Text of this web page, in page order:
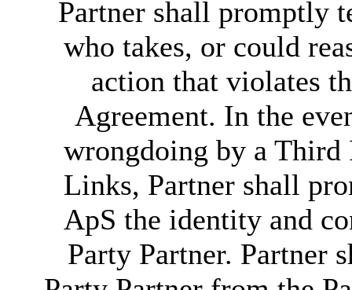
Partner shall promptly
who takes, or could
action that violates
Agreement. In the
wrongdoing by a Third
Links, Partner shall
ApS the identity and
Party Partner. Partner